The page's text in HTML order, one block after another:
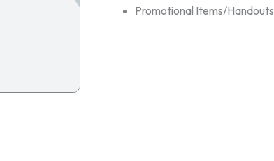
Promotional Items/Handouts